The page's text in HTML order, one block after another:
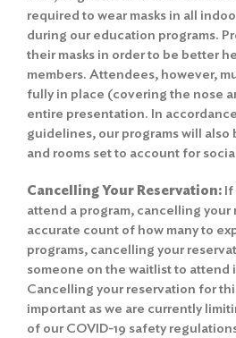
required to wear masks in all
during our education programs.
their masks in order to be better
members. Attendees, however,
fully in place (covering the nose
entire presentation. In
guidelines, our programs will also
and rooms set to account for
Cancelling Your Reservation: If
attend a program, cancelling your
accurate count of how many to
programs, cancelling your
someone on the waitlist to attend
Cancelling your reservation for
important as we are currently
of our COVID-19 safety